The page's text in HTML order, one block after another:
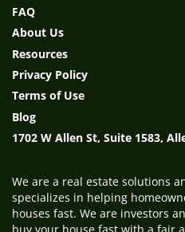
FAQ
About Us
Resources
Privacy Policy
Terms of Use
Blog
1702 W Allen St, Suite 1583,
We are a real estate solutions
specializes in helping
houses fast. We are investors